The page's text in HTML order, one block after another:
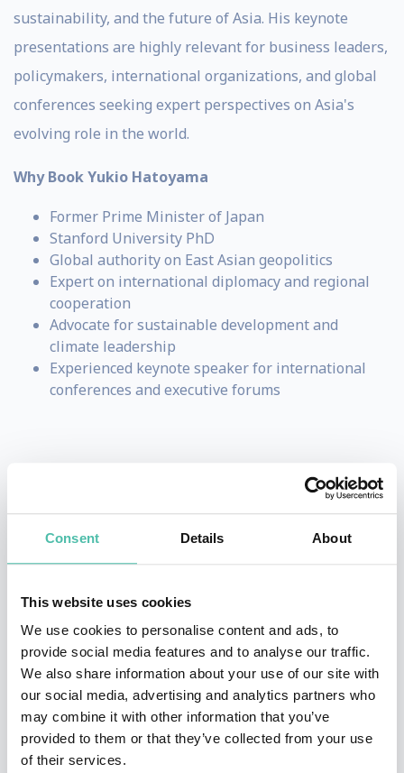
Consent Details About
This website uses cookies
We use cookies to personalise content and ads, to
provide social media features and to analyse our traffic.
We also share information about your use of our site with
our social media, advertising and analytics partners who
may combine it with other information that you’ve
provided to them or that they’ve collected from your use
of their services.
sustainability, and the future of Asia. His keynote
presentations are highly relevant for business leaders,
policymakers, international organizations, and global
conferences seeking expert perspectives on Asia's
evolving role in the world.
Why Book Yukio Hatoyama
Former Prime Minister of Japan
Stanford University PhD
Global authority on East Asian geopolitics
Expert on international diplomacy and regional
cooperation
Advocate for sustainable development and
climate leadership
Experienced keynote speaker for international
conferences and executive forums
Yukio Hatoyama was Prime Minister of Japan 2009-10.
Yukio Hatoyama was the first ever Prime Minister from
the modern Democratic Party of Japan. In moving
worked towards making relations better with nearby
East Asian countries. He also worked to deepen
economic integration within the East Asian region,
pushing for a free trade zone by 2020 and proposing
Haneda airport as a 24-hour hub for international
flights.